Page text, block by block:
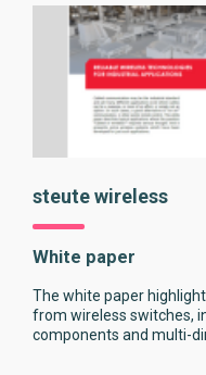
steute wireless
White paper
The white paper
from wireless switches,
components and multi-